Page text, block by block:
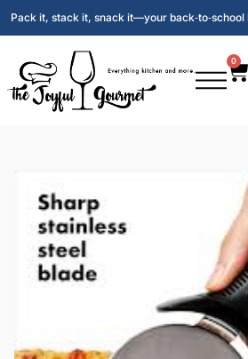
Pack it, stack it, snack it—your
0